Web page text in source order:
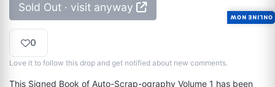
Sold Out · visit anyway
0
Love it to follow this drop and get notified about new comments.
This Signed Book of Auto-Scrap-ography Volume 1 has been
ONLINE NOW